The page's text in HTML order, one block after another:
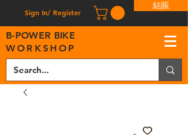
Sign In/ Register
結賬
B-POWER BIKE
WORKSHOP